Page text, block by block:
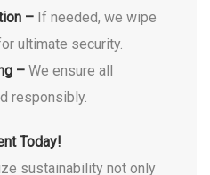
– If needed, we wipe
ultimate security.
– We ensure all
responsibly.
Today!
sustainability not only